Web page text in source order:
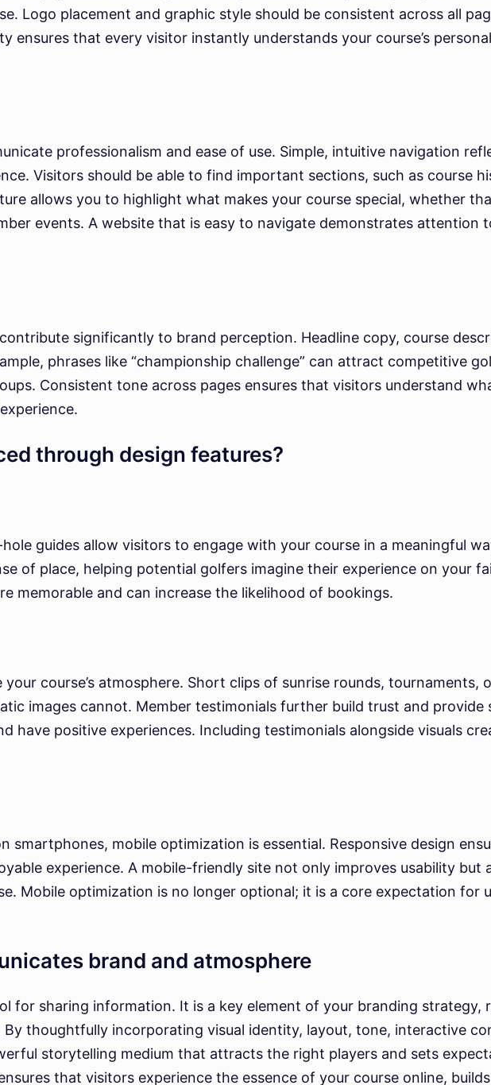
Logo placement and graphic style should be consistent across all
ensures that every visitor instantly understands your course’s
professionalism and ease of use. Simple, intuitive navigation
Visitors should be able to find important sections, such as course
allows you to highlight what makes your course special, whether
events. A website that is easy to navigate demonstrates attention
significantly to brand perception. Headline copy, course
phrases like “championship challenge” can attract competitive
Consistent tone across pages ensures that visitors understand
through design features?
guides allow visitors to engage with your course in a meaningful
of place, helping potential golfers imagine their experience on your
memorable and can increase the likelihood of bookings.
course’s atmosphere. Short clips of sunrise rounds, tournaments,
images cannot. Member testimonials further build trust and provide
have positive experiences. Including testimonials alongside visuals
mobile optimization is essential. Responsive design
experience. A mobile-friendly site not only improves usability but
Mobile optimization is no longer optional; it is a core expectation for
brand and atmosphere
for sharing information. It is a key element of your branding strategy,
thoughtfully incorporating visual identity, layout, tone, interactive
storytelling medium that attracts the right players and sets
that visitors experience the essence of your course online,